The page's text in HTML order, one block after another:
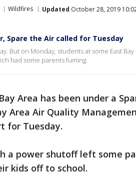
Wildfires Updated October 28, 2019
Spare the Air called for Tuesday
But on Monday, students at some East
had some parents fuming.
Area has been under a
Area Air Quality
for Tuesday.
a power shutoff left some
kids off to school.